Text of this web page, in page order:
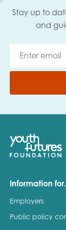
Stay up to
and
Information
Employers
Public policy